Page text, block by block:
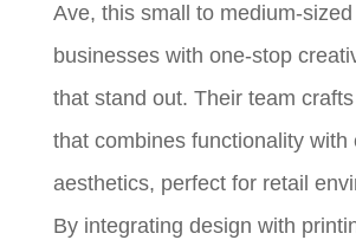
Ave, this small to medium-
businesses with one-stop
that stand out. Their team
that combines functionality with
aesthetics, perfect for retail
By integrating design with